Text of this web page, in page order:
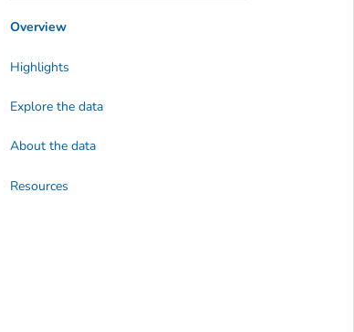
Overview
Highlights
Explore the data
About the data
Resources